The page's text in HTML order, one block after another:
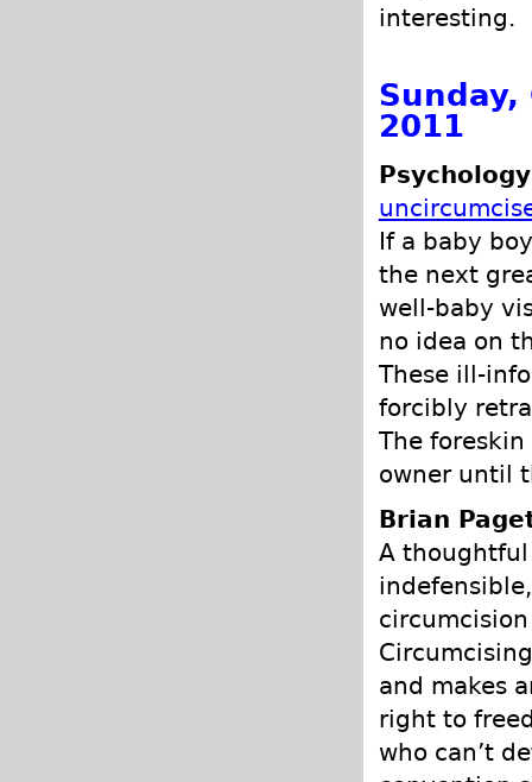
interesting.
Sunday,
2011
If a baby
the next
well-baby
no idea on
These ill-
forcibly
The
owner until
Brian
A
and makes
right to
who can’t